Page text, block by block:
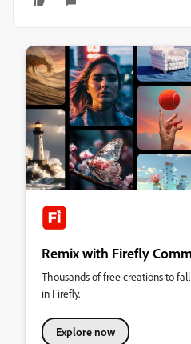
Remix with Firefly
Thousands of free creations to
in Firefly.
Explore now